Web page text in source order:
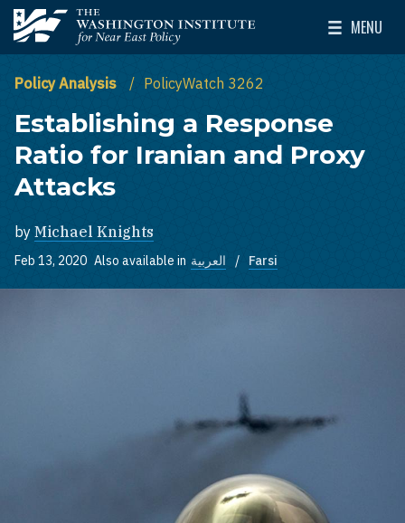
Skip to main content
The Washington Institute for Near East Policy
MENU
Toggle
Policy Analysis PolicyWatch 3262
Establishing a Response
Ratio for Iranian and Proxy
Attacks
by Michael Knights
Feb 13, 2020 Also available in العربية Farsi